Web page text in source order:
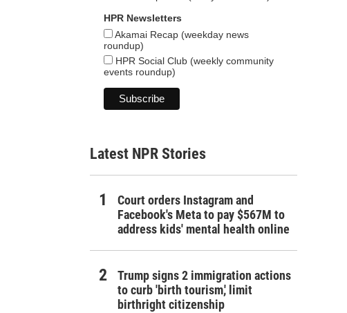
HPR Newsletters
Akamai Recap (weekday news
roundup)
HPR Social Club (weekly community
events roundup)
Latest NPR Stories
Court orders Instagram and
Facebook's Meta to pay $567M to
address kids' mental health online
Trump signs 2 immigration actions
to curb 'birth tourism,' limit
birthright citizenship